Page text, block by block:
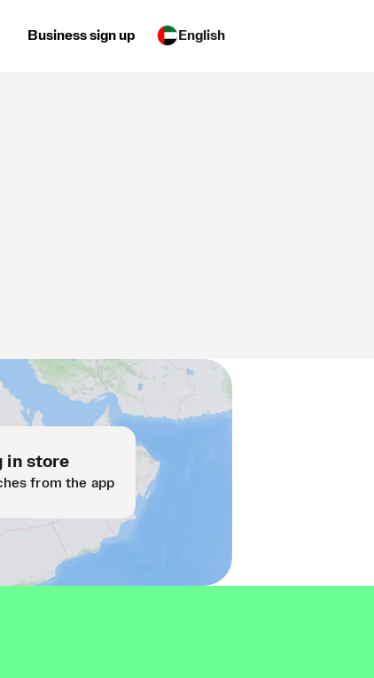
Business sign up English
in store
from the app